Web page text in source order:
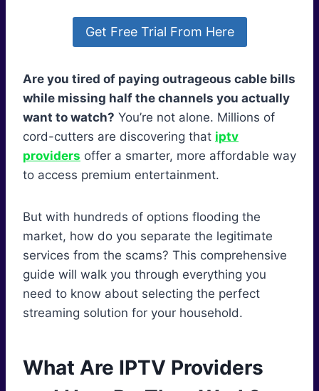
Get Free Trial From Here
Are you tired of paying outrageous cable bills
while missing half the channels you actually
want to watch? You’re not alone. Millions of
cord-cutters are discovering that iptv
providers offer a smarter, more affordable way
to access premium entertainment.
But with hundreds of options flooding the
market, how do you separate the legitimate
services from the scams? This comprehensive
guide will walk you through everything you
need to know about selecting the perfect
streaming solution for your household.
What Are IPTV Providers